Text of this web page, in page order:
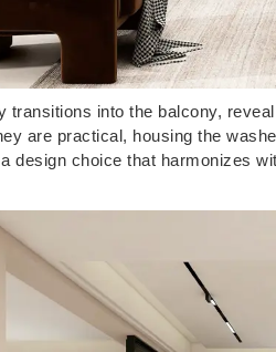
transitions into the balcony,
are practical, housing the
design choice that harmonizes